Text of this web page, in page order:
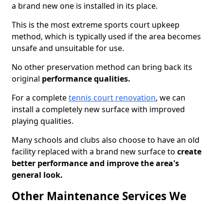
a brand new one is installed in its place.
This is the most extreme sports court upkeep
method, which is typically used if the area becomes
unsafe and unsuitable for use.
No other preservation method can bring back its
original performance qualities.
For a completetennis court renovation, we can
install a completely new surface with improved
playing qualities.
Many schools and clubs also choose to have an old
facility replaced with a brand new surface to create
better performance and improve the area's
general look.
Other Maintenance Services We